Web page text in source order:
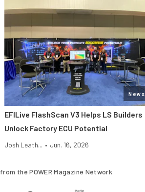
News
EFILive FlashScan V3 Helps LS Builders
Unlock Factory ECU Potential
Josh Leath... • Jun. 16, 2026
from the POWER Magazine Network